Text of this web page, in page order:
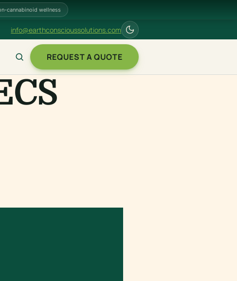
cannabinoid wellness
info@earthconscioussolutions.com
REQUEST A QUOTE